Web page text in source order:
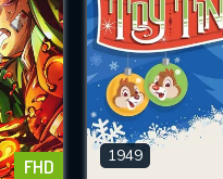
FHD 1949